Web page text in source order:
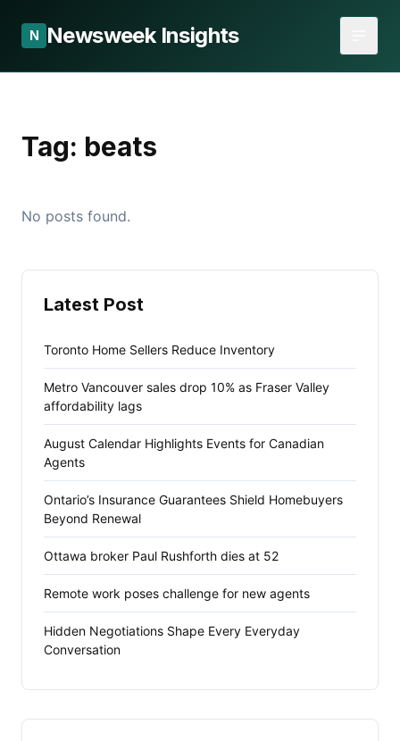
N Newsweek Insights
Tag: beats
No posts found.
Latest Post
Toronto Home Sellers Reduce Inventory
Metro Vancouver sales drop 10% as Fraser Valley
affordability lags
August Calendar Highlights Events for Canadian
Agents
Ontario’s Insurance Guarantees Shield Homebuyers
Beyond Renewal
Ottawa broker Paul Rushforth dies at 52
Remote work poses challenge for new agents
Hidden Negotiations Shape Every Everyday
Conversation